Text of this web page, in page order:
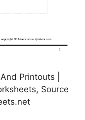
Printouts |
Source